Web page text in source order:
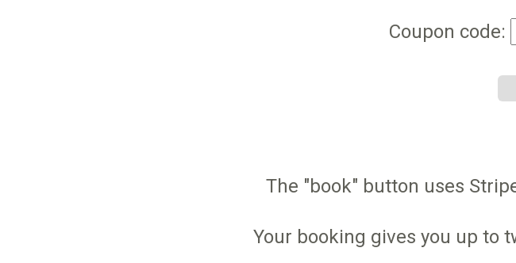
Coupon code:
The "book" button uses
Your booking gives you up to